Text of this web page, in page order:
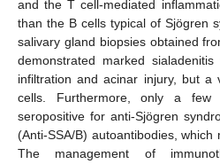
and the T cell-mediated
than the B cells typical of Sjögren
salivary gland biopsies obtained
demonstrated marked
infiltration and acinar injury, but a
cells. Furthermore, only a few
seropositive for anti-Sjögren
(Anti-SSA/B) autoantibodies,
The management of